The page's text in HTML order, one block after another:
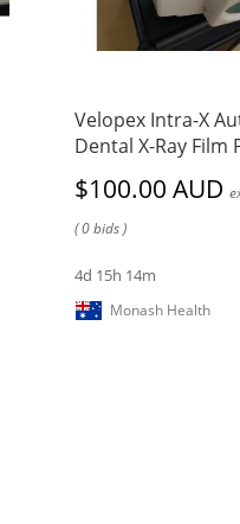
Velopex Intra-X
Dental X-Ray Film
$100.00 AUD
( 0 bids )
4d 15h 14m
Monash Health